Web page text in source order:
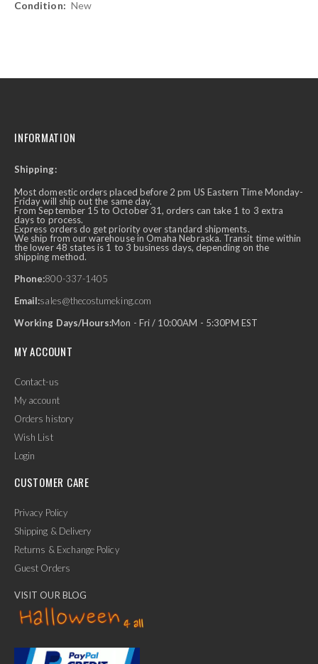
New
INFORMATION
Shipping:
Most domestic orders placed before 2 pm US Eastern Time Monday-
Friday will ship out the same day.
From September 15 to October 31, orders can take 1 to 3 extra
days to process.
Express orders do get priority over standard shipments.
We ship from our warehouse in Omaha Nebraska. Transit time within
the lower 48 states is 1 to 3 business days, depending on the
shipping method.
Phone:800-337-1405
Email:sales@thecostumeking.com
Working Days/Hours:Mon - Fri / 10:00AM - 5:30PM EST
MY ACCOUNT
Contact-us
My account
Orders history
Wish List
Login
CUSTOMER CARE
Privacy Policy
Shipping & Delivery
Returns & Exchange Policy
Guest Orders
VISIT OUR BLOG